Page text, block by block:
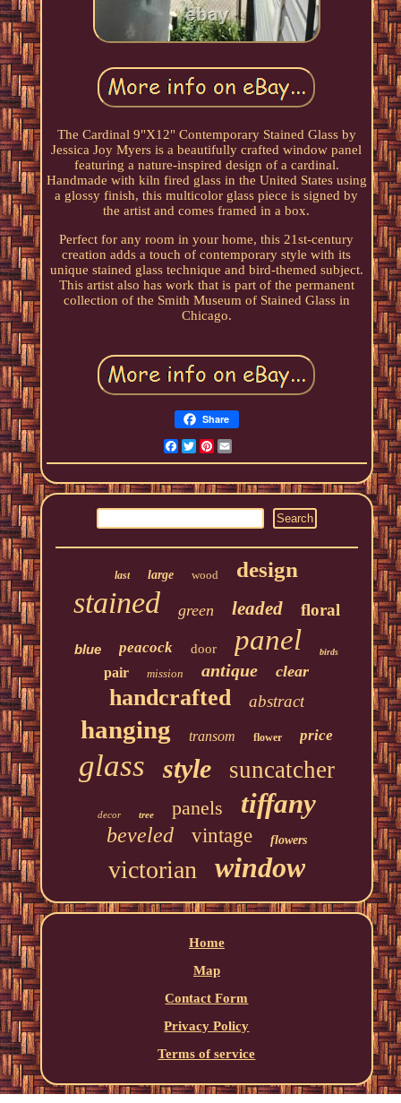
The Cardinal 9"X12" Contemporary Stained Glass by
Jessica Joy Myers is a beautifully crafted window panel
featuring a nature-inspired design of a cardinal.
Handmade with kiln fired glass in the United States using
a glossy finish, this multicolor glass piece is signed by
the artist and comes framed in a box.
Perfect for any room in your home, this 21st-century
creation adds a touch of contemporary style with its
unique stained glass technique and bird-themed subject.
This artist also has work that is part of the permanent
collection of the Smith Museum of Stained Glass in
Chicago.
Share
Facebook
TwitterPinterest
last large wood design
stained green leaded floral
blue peacock door panel birds
pair mission antique clear
handcrafted abstract
hanging transom flower price
glass style suncatcher
decor tree panels tiffany
beveled vintage flowers
victorian window
Home
Map
Contact Form
Privacy Policy
Terms of service